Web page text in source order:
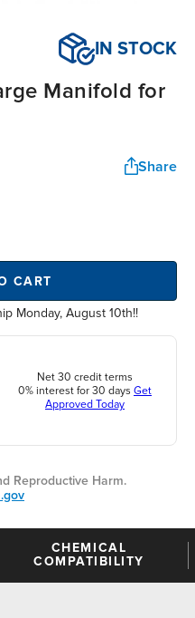
IN STOCK
Manifold for
Share
CART
Monday, August 10th!!
Net 30 credit terms
0% interest for 30 days Get
Approved Today
Reproductive Harm.
CHEMICAL
COMPATIBILITY